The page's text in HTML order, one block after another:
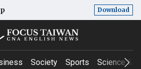
Download
Society Sports Science &